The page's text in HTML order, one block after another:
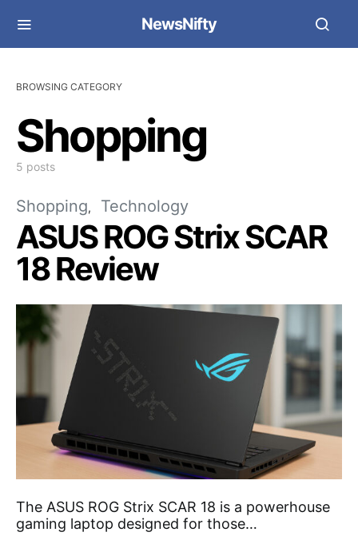
NewsNifty
BROWSING CATEGORY
Shopping
5 posts
Shopping Technology
ASUS ROG Strix SCAR
18 Review
The ASUS ROG Strix SCAR 18 is a powerhouse
gaming laptop designed for those…